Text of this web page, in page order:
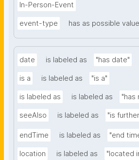
In-Person-Event
event-type has as possible value
date is labeled as "has date"
is a is labeled as "is a"
is labeled as is labeled as "has
seeAlso is labeled as "is
endTime is labeled as "end
location is labeled as "located